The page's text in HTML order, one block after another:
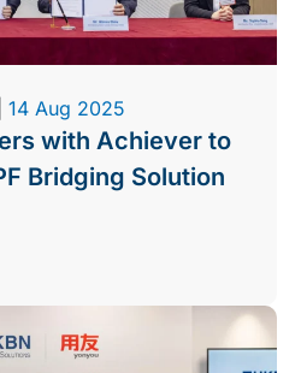
14 Aug 2025
with Achiever to
Bridging Solution